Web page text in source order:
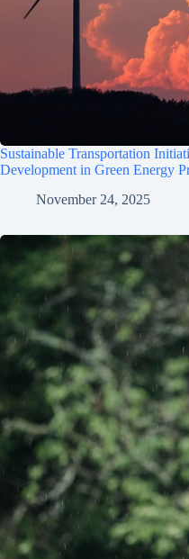
Sustainable Transportation
Development in Green Energy
November 24, 2025